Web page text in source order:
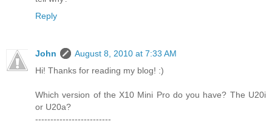
Reply
John
August 8, 2010 at 7:33 AM
Hi! Thanks for reading my blog! :)
Which version of the X10 Mini Pro do you have? The U20i
or U20a?
-------------------------